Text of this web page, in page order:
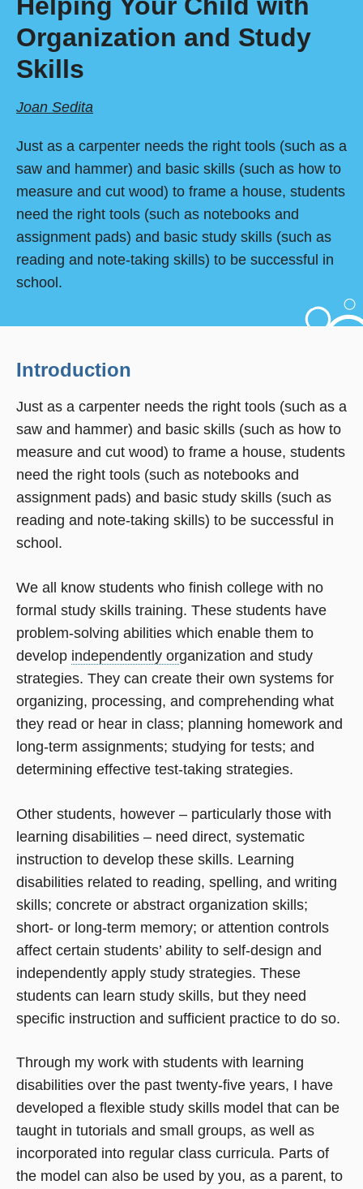
Organization and Study
Skills
Joan Sedita
Just as a carpenter needs the right tools (such as a
saw and hammer) and basic skills (such as how to
measure and cut wood) to frame a house, students
need the right tools (such as notebooks and
assignment pads) and basic study skills (such as
reading and note-taking skills) to be successful in
school.
Introduction
Just as a carpenter needs the right tools (such as a
saw and hammer) and basic skills (such as how to
measure and cut wood) to frame a house, students
need the right tools (such as notebooks and
assignment pads) and basic study skills (such as
reading and note-taking skills) to be successful in
school.
We all know students who finish college with no
formal study skills training. These students have
problem-solving abilities which enable them to
develop independently organization and study
strategies. They can create their own systems for
organizing, processing, and comprehending what
they read or hear in class; planning homework and
long-term assignments; studying for tests; and
determining effective test-taking strategies.
Other students, however – particularly those with
learning disabilities – need direct, systematic
instruction to develop these skills. Learning
disabilities related to reading, spelling, and writing
skills; concrete or abstract organization skills;
short- or long-term memory; or attention controls
affect certain students’ ability to self-design and
independently apply study strategies. These
students can learn study skills, but they need
specific instruction and sufficient practice to do so.
Through my work with students with learning
disabilities over the past twenty-five years, I have
developed a flexible study skills model that can be
taught in tutorials and small groups, as well as
incorporated into regular class curricula. Parts of
the model can also be used by you, as a parent, to